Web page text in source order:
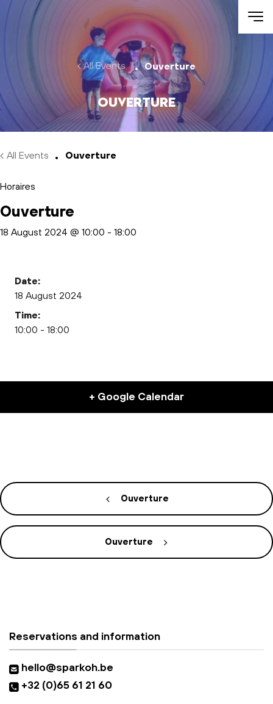
Skip to main content
All Events Ouverture
Ouverture
All Events Ouverture
Horaires
Ouverture
18 August 2024 @ 10:00 - 18:00
Date:
18 August 2024
Time:
10:00 - 18:00
+ Google Calendar
Ouverture
Ouverture
Reservations and information
hello@sparkoh.be
+32 (0)65 61 21 60